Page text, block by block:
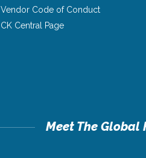
Vendor Code of Conduct
CK Central Page